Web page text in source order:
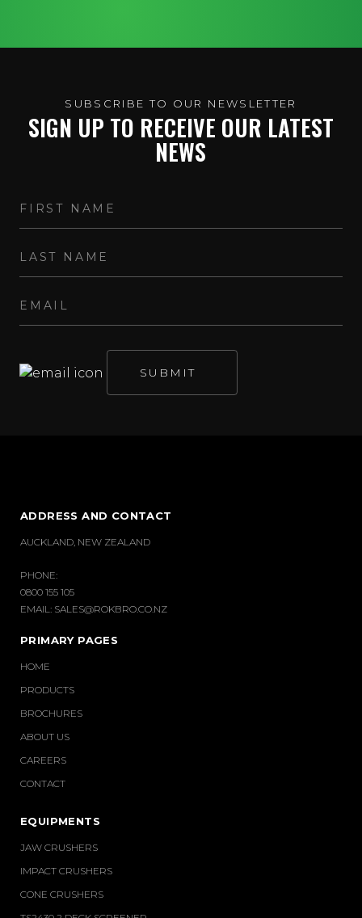
SUBSCRIBE TO OUR NEWSLETTER
SIGN UP TO RECEIVE OUR LATEST
NEWS
ADDRESS AND CONTACT
AUCKLAND, NEW ZEALAND
PHONE:
0800 155 105
EMAIL: SALES@ROKBRO.CO.NZ
PRIMARY PAGES
HOME
PRODUCTS
BROCHURES
ABOUT US
CAREERS
CONTACT
EQUIPMENTS
JAW CRUSHERS
IMPACT CRUSHERS
CONE CRUSHERS